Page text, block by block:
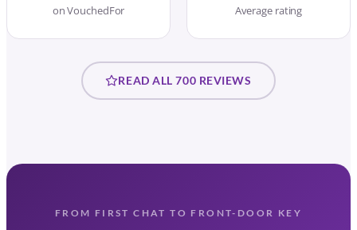
on VouchedFor Average rating
READ ALL 700 REVIEWS
FROM FIRST CHAT TO FRONT-DOOR KEY